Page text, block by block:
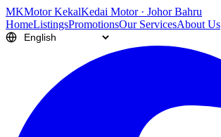
MKMotor KekalKedai Motor · Johor Bahru
HomeListingsPromotionsOur ServicesAbout Us